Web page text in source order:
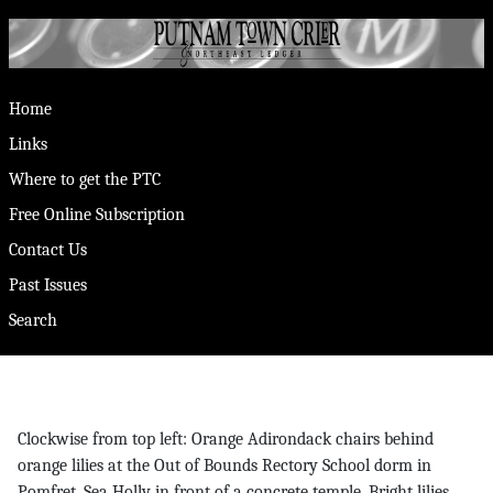
Home
Links
Where to get the PTC
Free Online Subscription
Contact Us
Past Issues
Search
Clockwise from top left: Orange Adirondack chairs behind
orange lilies at the Out of Bounds Rectory School dorm in